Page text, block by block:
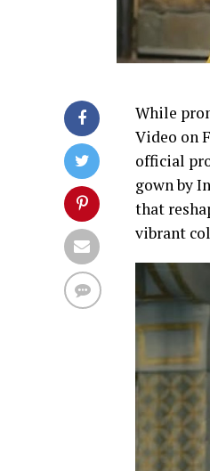
While
Video on
official
gown by
that
vibrant